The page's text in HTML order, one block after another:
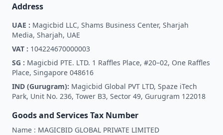
Address
UAE : Magicbid LLC, Shams Business Center, Sharjah
Media, Sharjah, UAE
VAT : 104224670000003
SG : Magicbid PTE. LTD. 1 Raffles Place, #20–02, One Raffles
Place, Singapore 048616
IND (Gurugram): Magicbid Global PVT LTD, Spaze iTech
Park, Unit No. 236, Tower B3, Sector 49, Gurugram 122018
Goods and Services Tax Number
Name : MAGICBID GLOBAL PRIVATE LIMITED